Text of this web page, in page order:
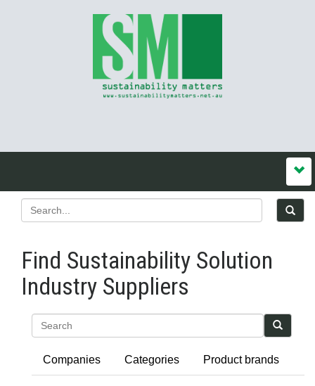
Find Sustainability Solution
Industry Suppliers
Companies Categories Product brands